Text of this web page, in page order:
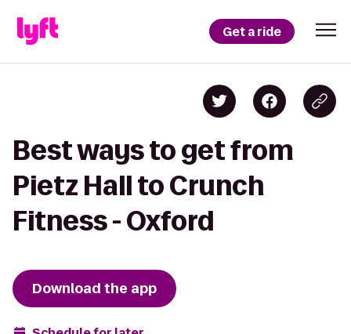
Get a ride
Best ways to get from
Pietz Hall to Crunch
Fitness - Oxford
Download the app